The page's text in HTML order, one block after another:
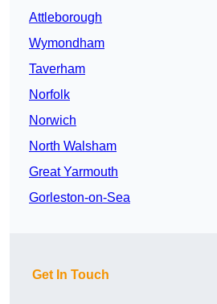
Attleborough
Wymondham
Taverham
Norfolk
Norwich
North Walsham
Great Yarmouth
Gorleston-on-Sea
Get In Touch